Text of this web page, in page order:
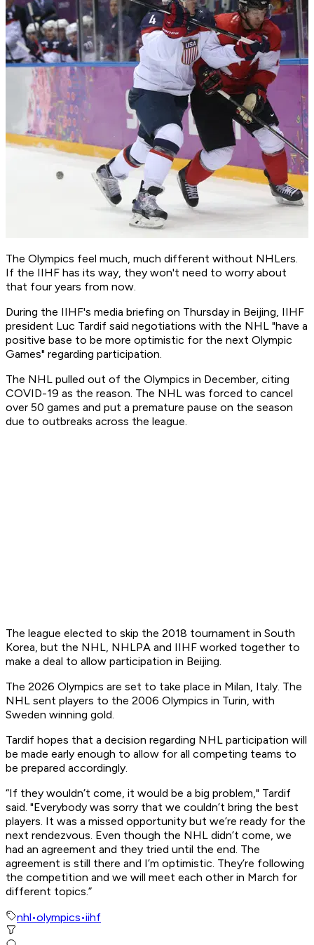
The Olympics feel much, much different without NHLers.
If the IIHF has its way, they won't need to worry about
that four years from now.
During the IIHF's media briefing on Thursday in Beijing, IIHF
president Luc Tardif said negotiations with the NHL "have a
positive base to be more optimistic for the next Olympic
Games" regarding participation.
The NHL pulled out of the Olympics in December, citing
COVID-19 as the reason. The NHL was forced to cancel
over 50 games and put a premature pause on the season
due to outbreaks across the league.
The league elected to skip the 2018 tournament in South
Korea, but the NHL, NHLPA and IIHF worked together to
make a deal to allow participation in Beijing.
The 2026 Olympics are set to take place in Milan, Italy. The
NHL sent players to the 2006 Olympics in Turin, with
Sweden winning gold.
Tardif hopes that a decision regarding NHL participation will
be made early enough to allow for all competing teams to
be prepared accordingly.
“If they wouldn’t come, it would be a big problem," Tardif
said. "Everybody was sorry that we couldn’t bring the best
players. It was a missed opportunity but we’re ready for the
next rendezvous. Even though the NHL didn’t come, we
had an agreement and they tried until the end. The
agreement is still there and I’m optimistic. They’re following
the competition and we will meet each other in March for
different topics.”
nhl•olympics•iihf